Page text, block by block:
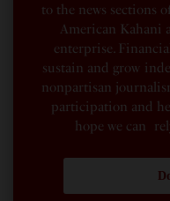
to the news sections
American Kahani
enterprise.
sustain and grow
nonpartisan
participation and
hope we can